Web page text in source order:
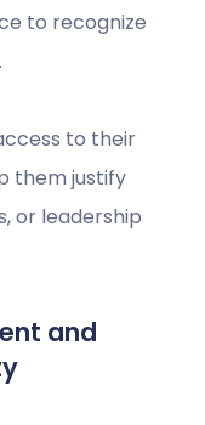
to recognize
to their
them justify
or leadership
and